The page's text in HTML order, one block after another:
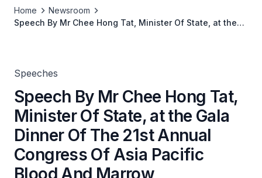
Home
Newsroom
Speech By Mr Chee Hong Tat, Minister Of State, at the
Speeches
Speech By Mr Chee Hong Tat,
Minister Of State, at the Gala
Dinner Of The 21st Annual
Congress Of Asia Pacific
Blood And Marrow